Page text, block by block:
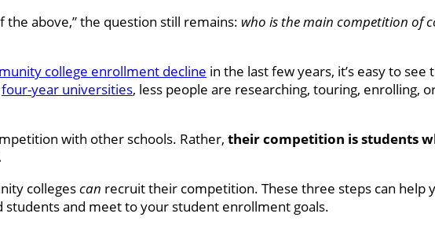
the above,” the question still remains: who is the main competition of
college enrollment decline in the last few years, it’s easy to see
four-year universities, less people are researching, touring, enrolling,
with other schools. Rather, their competition is students
collegescan recruit their competition. These three steps can help
and meet to your student enrollment goals.